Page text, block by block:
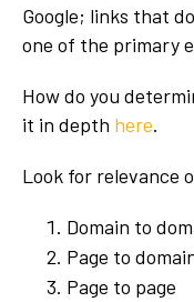
Google; links that
one of the primary
How do you
it in depth here.
Look for relevance
Domain to
Page to
Page to page